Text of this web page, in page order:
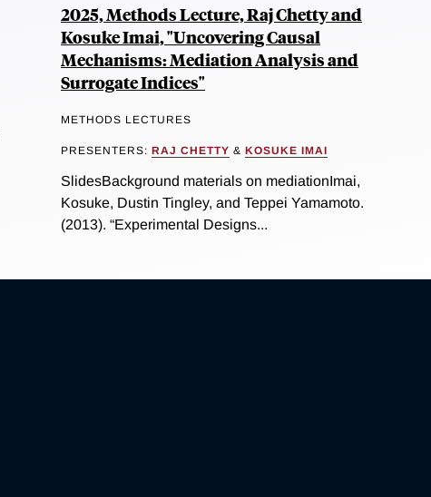
2025, Methods Lecture, Raj Chetty and
Kosuke Imai, "Uncovering Causal
Mechanisms: Mediation Analysis and
Surrogate Indices"
METHODS LECTURES
PRESENTERS: RAJ CHETTY & KOSUKE IMAI
SlidesBackground materials on mediationImai,
Kosuke, Dustin Tingley, and Teppei Yamamoto.
(2013). “Experimental Designs...